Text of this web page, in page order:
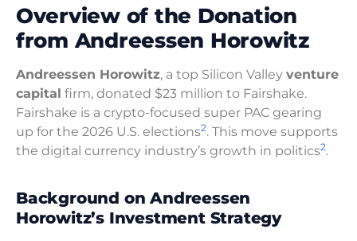
Overview of the Donation
from Andreessen Horowitz
Andreessen Horowitz, a top Silicon Valley venture
capital firm, donated $23 million to Fairshake.
Fairshake is a crypto-focused super PAC gearing
up for the 2026 U.S. elections2. This move supports
the digital currency industry’s growth in politics2.
Background on Andreessen
Horowitz’s Investment Strategy